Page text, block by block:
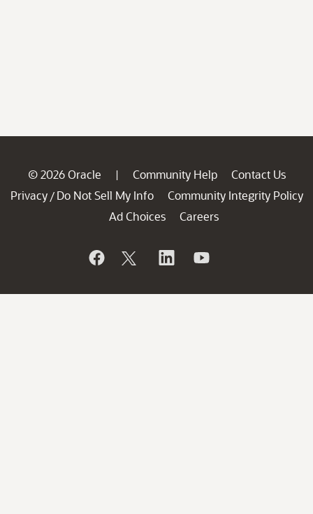
© 2026 Oracle | Community Help
Contact Us
Privacy / Do Not Sell My Info
Community Integrity Policy
Ad Choices
Careers